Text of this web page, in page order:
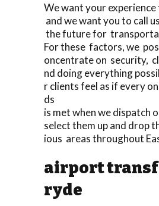
We want your experience
and we want you to call
the future for
For these factors, we
oncentrate on security,
nd doing everything
r clients feel as if every
ds
is met when we dispatch
select them up and drop
ious areas throughout
airport
ryde